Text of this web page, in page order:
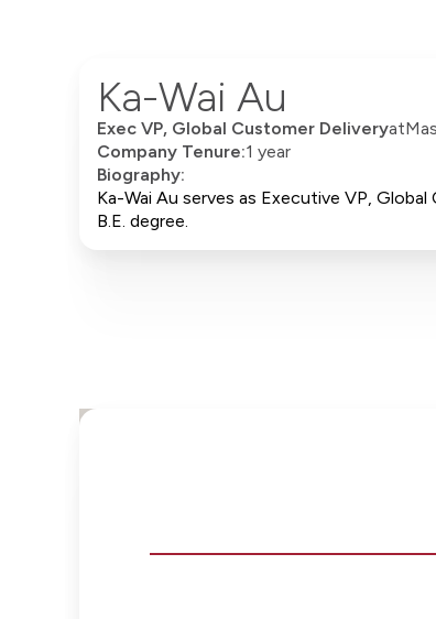
Ka-Wai Au
Exec VP, Global Customer Deliveryat
Company Tenure:1 year
Biography:
Ka-Wai Au serves as Executive VP,
B.E. degree.